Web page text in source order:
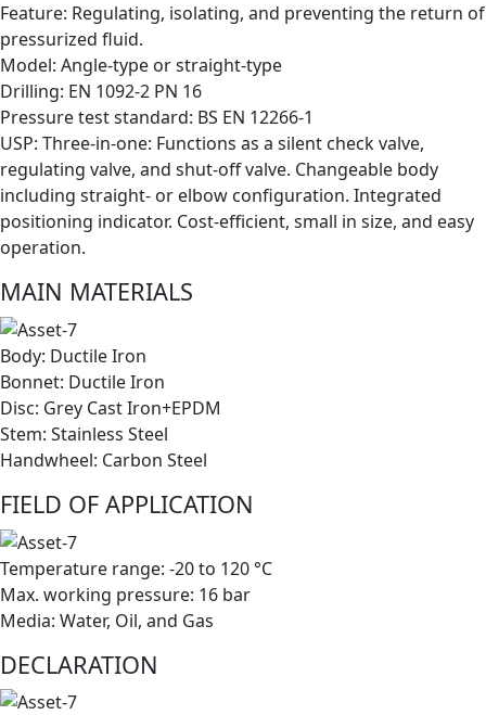
Feature: Regulating, isolating, and preventing the return of
pressurized fluid.
Model: Angle-type or straight-type
Drilling: EN 1092-2 PN 16
Pressure test standard: BS EN 12266-1
​USP: Three-in-one: Functions as a silent check valve,
regulating valve, and shut-off valve. Changeable body
including straight- or elbow configuration. Integrated
positioning indicator. Cost-efficient, small in size, and easy
operation.
MAIN MATERIALS
Body: Ductile Iron
Bonnet: Ductile Iron
Disc: Grey Cast Iron+EPDM
Stem: Stainless Steel
Handwheel: Carbon Steel
FIELD OF APPLICATION
Temperature range: -20 to 120 °C
Max. working pressure: 16 bar
Media: Water, Oil, and Gas
DECLARATION